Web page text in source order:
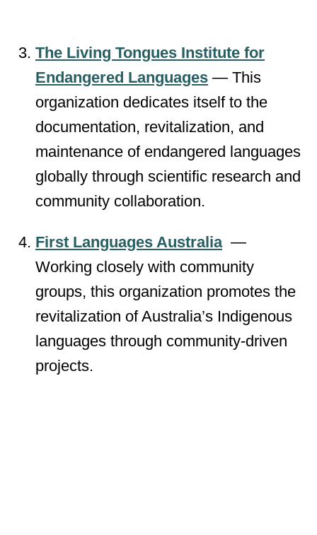
The Living Tongues Institute for
Endangered Languages — This
organization dedicates itself to the
documentation, revitalization, and
maintenance of endangered languages
globally through scientific research and
community collaboration.
First Languages Australia—
Working closely with community
groups, this organization promotes the
revitalization of Australia’s Indigenous
languages through community-driven
projects.